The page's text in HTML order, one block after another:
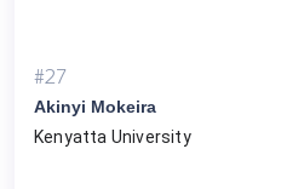
#27
Akinyi Mokeira
Kenyatta University